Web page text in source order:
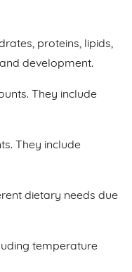
proteins, lipids,
development.
They include
They include
dietary needs due
temperature